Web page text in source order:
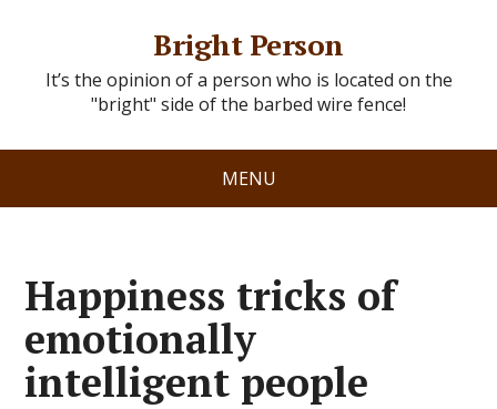
Bright Person
It’s the opinion of a person who is located on the
"bright" side of the barbed wire fence!
MENU
Happiness tricks of
emotionally
intelligent people